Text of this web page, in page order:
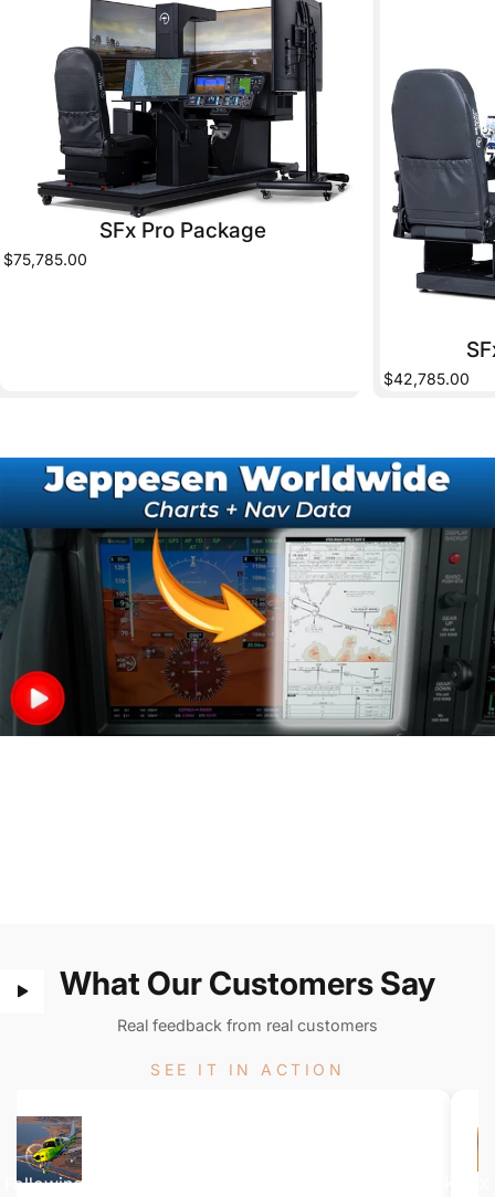
SFx Pro Package
$75,785.00
$42,785.00
SEE IT IN ACTION
Following along on this Colorado flight from KMTJ to KTEX
What Our Customers Say
Real feedback from real customers